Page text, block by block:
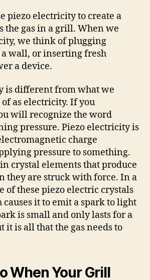
piezo electricity to create a
the gas in a grill. When we
we think of plugging
wall, or inserting fresh
a device.
is different from what we
as electricity. If you
will recognize the word
pressure. Piezo electricity is
charge
pressure to something.
crystal elements that produce
they are struck with force. In a
of these piezo electric crystals
it to emit a spark to light
is small and only lasts for a
it is all that the gas needs to
When Your Grill